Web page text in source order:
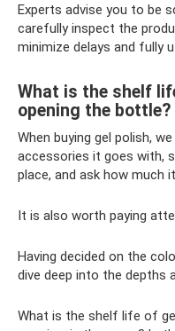
Experts advise you to be
carefully inspect the
minimize delays and fully
What is the shelf
opening the bottle?
When buying gel polish,
accessories it goes with,
place, and ask how much
It is also worth paying
Having decided on the
dive deep into the
What is the shelf life of